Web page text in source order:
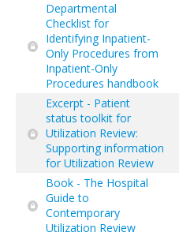
Departmental
Checklist for
Identifying Inpatient-
Only Procedures from
Inpatient-Only
Procedures handbook
Excerpt - Patient
status toolkit for
Utilization Review:
Supporting information
for Utilization Review
Book - The Hospital
Guide to
Contemporary
Utilization Review